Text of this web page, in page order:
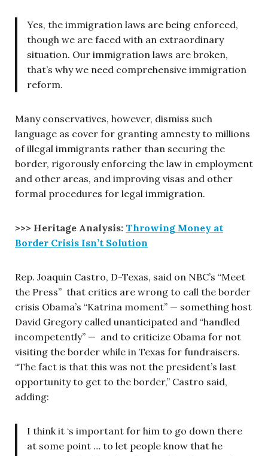
Yes, the immigration laws are being enforced,
though we are faced with an extraordinary
situation. Our immigration laws are broken,
that’s why we need comprehensive immigration
reform.
Many conservatives, however, dismiss such
language as cover for granting amnesty to millions
of illegal immigrants rather than securing the
border, rigorously enforcing the law in employment
and other areas, and improving visas and other
formal procedures for legal immigration.
>>> Heritage Analysis: Throwing Money at
Border Crisis Isn’t Solution
Rep. Joaquin Castro, D-Texas, said on NBC’s “Meet
the Press” that critics are wrong to call the border
crisis Obama’s “Katrina moment” — something host
David Gregory called unanticipated and “handled
incompetently” — and to criticize Obama for not
visiting the border while in Texas for fundraisers.
“The fact is that this was not the president’s last
opportunity to get to the border,” Castro said,
adding:
I think it ‘s important for him to go down there
at some point … to let people know that he